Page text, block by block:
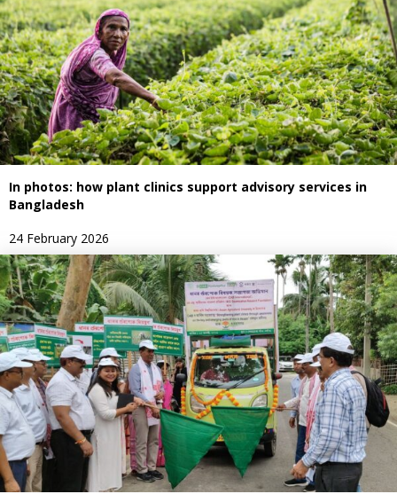
In photos: how plant clinics support advisory services in
Bangladesh
24 February 2026